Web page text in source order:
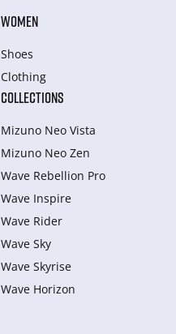
WOMEN
Shoes
Clothing
COLLECTIONS
Mizuno Neo Vista
Mizuno Neo Zen
Wave Rebellion Pro
Wave Inspire
Wave Rider
Wave Sky
Wave Skyrise
Wave Horizon